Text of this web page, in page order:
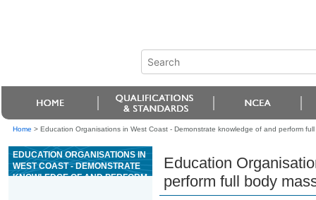
Home > Education Organisations in West Coast - Demonstrate knowledge of and perform
EDUCATION ORGANISATIONS IN
WEST COAST - DEMONSTRATE
KNOWLEDGE OF AND PERFORM
Education
perform full body